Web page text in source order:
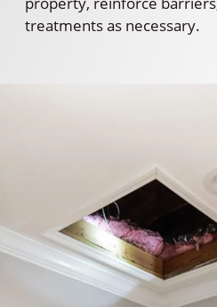
treatments as necessary.